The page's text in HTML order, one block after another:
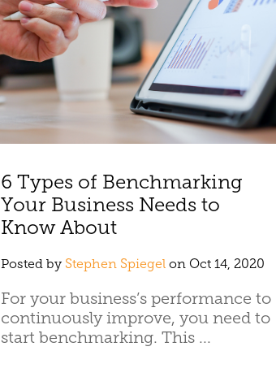
6 Types of Benchmarking
Your Business Needs to
Know About
Posted by Stephen Spiegel on Oct 14, 2020
For your business’s performance to
continuously improve, you need to
start benchmarking. This ...